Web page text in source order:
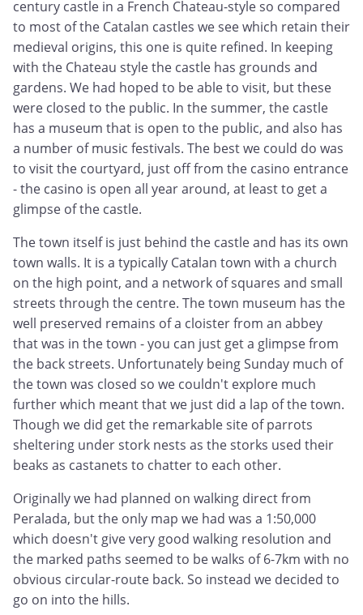
century castle in a French Chateau-style so compared
to most of the Catalan castles we see which retain their
medieval origins, this one is quite refined. In keeping
with the Chateau style the castle has grounds and
gardens. We had hoped to be able to visit, but these
were closed to the public. In the summer, the castle
has a museum that is open to the public, and also has
a number of music festivals. The best we could do was
to visit the courtyard, just off from the casino entrance
- the casino is open all year around, at least to get a
glimpse of the castle.
The town itself is just behind the castle and has its own
town walls. It is a typically Catalan town with a church
on the high point, and a network of squares and small
streets through the centre. The town museum has the
well preserved remains of a cloister from an abbey
that was in the town - you can just get a glimpse from
the back streets. Unfortunately being Sunday much of
the town was closed so we couldn't explore much
further which meant that we just did a lap of the town.
Though we did get the remarkable site of parrots
sheltering under stork nests as the storks used their
beaks as castanets to chatter to each other.
Originally we had planned on walking direct from
Peralada, but the only map we had was a 1:50,000
which doesn't give very good walking resolution and
the marked paths seemed to be walks of 6-7km with no
obvious circular-route back. So instead we decided to
go on into the hills.